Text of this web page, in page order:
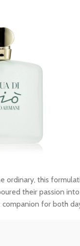
ordinary, this
their passion
for both